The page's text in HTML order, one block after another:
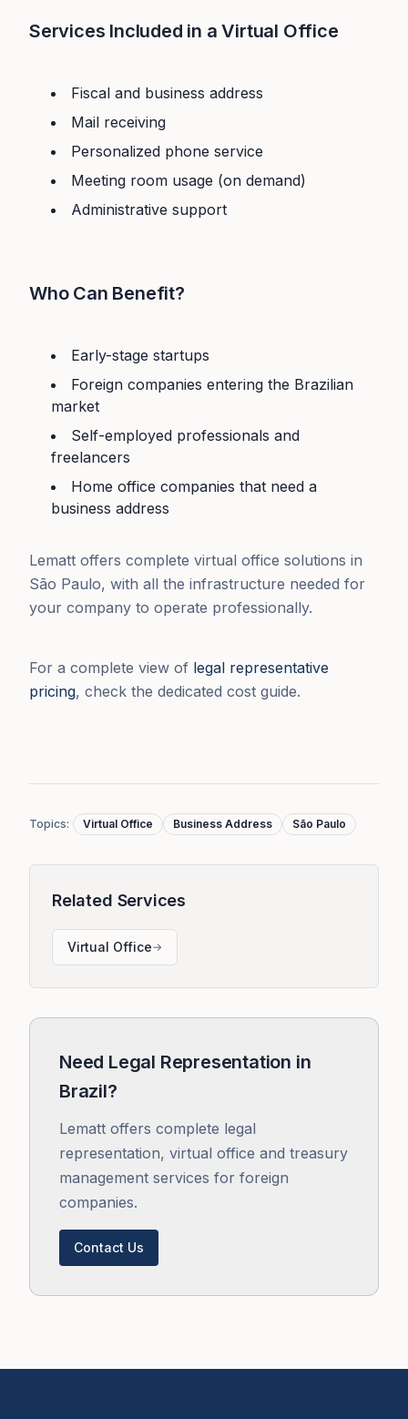
Services Included in a Virtual Office
Fiscal and business address
Mail receiving
Personalized phone service
Meeting room usage (on demand)
Administrative support
Who Can Benefit?
Early-stage startups
Foreign companies entering the Brazilian
market
Self-employed professionals and
freelancers
Home office companies that need a
business address
Lematt offers complete virtual office solutions in
São Paulo, with all the infrastructure needed for
your company to operate professionally.
For a complete view of legal representative
pricing, check the dedicated cost guide.
Topics: Virtual Office Business Address São Paulo
Related Services
Virtual Office→
Need Legal Representation in
Brazil?
Lematt offers complete legal
representation, virtual office and treasury
management services for foreign
companies.
Contact Us